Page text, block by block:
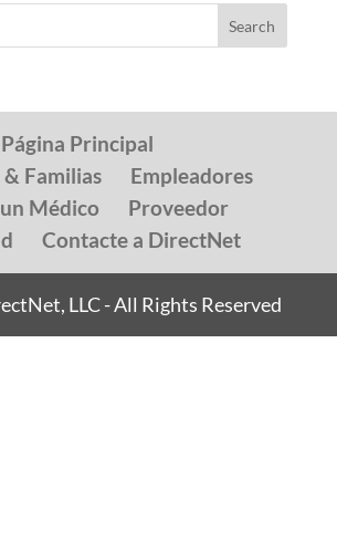
Página Principal
Familias
Empleadores
Médico
Proveedor
Contacte a DirectNet
LLC - All Rights Reserved